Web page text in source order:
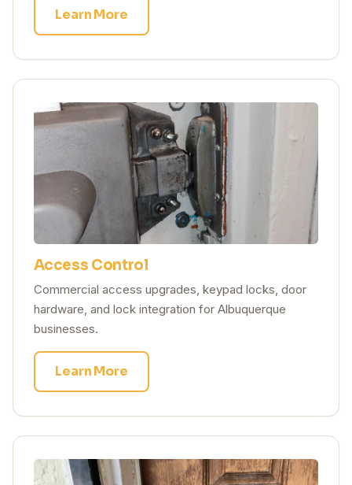
Learn More
Access Control
Commercial access upgrades, keypad locks, door
hardware, and lock integration for Albuquerque
businesses.
Learn More